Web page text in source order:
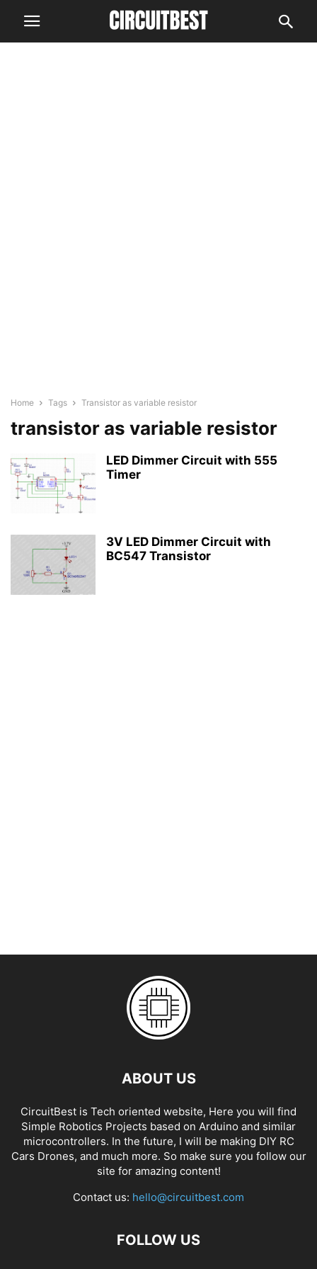
Home Tags Transistor as variable resistor
transistor as variable resistor
LED Dimmer Circuit with 555
Timer
3V LED Dimmer Circuit with
BC547 Transistor
ABOUT US
CircuitBest is Tech oriented website, Here you will find
Simple Robotics Projects based on Arduino and similar
microcontrollers. In the future, I will be making DIY RC
Cars Drones, and much more. So make sure you follow our
site for amazing content!
Contact us: hello@circuitbest.com
FOLLOW US